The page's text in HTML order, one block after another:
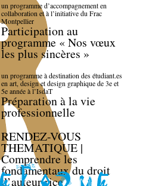
un programme d’accompagnement en
collaboration et à l’initiative du Frac
Montpellier
Participation au
programme « Nos vœux
les plus sincères »
un programme à destination des étudiant.es
en art, design et design graphique de 3e et
5e année à l’IsdaT
Préparation à la vie
professionnelle
RENDEZ-VOUS
THEMATIQUE |
Comprendre les
fondamentaux du droit
d’auteur·rice